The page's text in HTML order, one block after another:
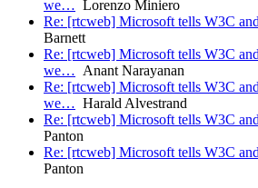
we… Lorenzo Miniero
Re: [rtcweb] Microsoft tells W3C
Barnett
Re: [rtcweb] Microsoft tells W3C
we… Anant Narayanan
Re: [rtcweb] Microsoft tells W3C
we… Harald Alvestrand
Re: [rtcweb] Microsoft tells W3C
Panton
Re: [rtcweb] Microsoft tells W3C
Panton